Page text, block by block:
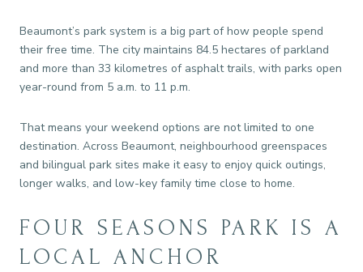
Beaumont’s park system is a big part of how people spend
their free time. The city maintains 84.5 hectares of parkland
and more than 33 kilometres of asphalt trails, with parks open
year-round from 5 a.m. to 11 p.m.
That means your weekend options are not limited to one
destination. Across Beaumont, neighbourhood greenspaces
and bilingual park sites make it easy to enjoy quick outings,
longer walks, and low-key family time close to home.
FOUR SEASONS PARK IS A
LOCAL ANCHOR